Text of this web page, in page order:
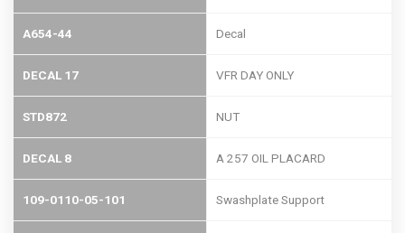
A654-44 Decal
DECAL 17 VFR DAY ONLY
STD872 NUT
DECAL 8 A 257 OIL PLACARD
109-0110-05-101 Swashplate Support